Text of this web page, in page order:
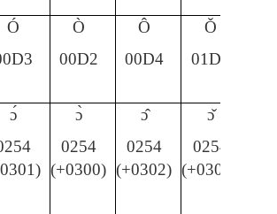
Ó Ò Ô
Ǒ
00D2 00D4 01D1
ɔ́ ɔ̀ ɔ̂ ɔ̌
0254
(+0300)
0254
(+0302)
0254
(+030C)